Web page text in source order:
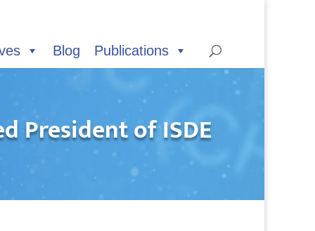
Blog Publications
President of ISDE